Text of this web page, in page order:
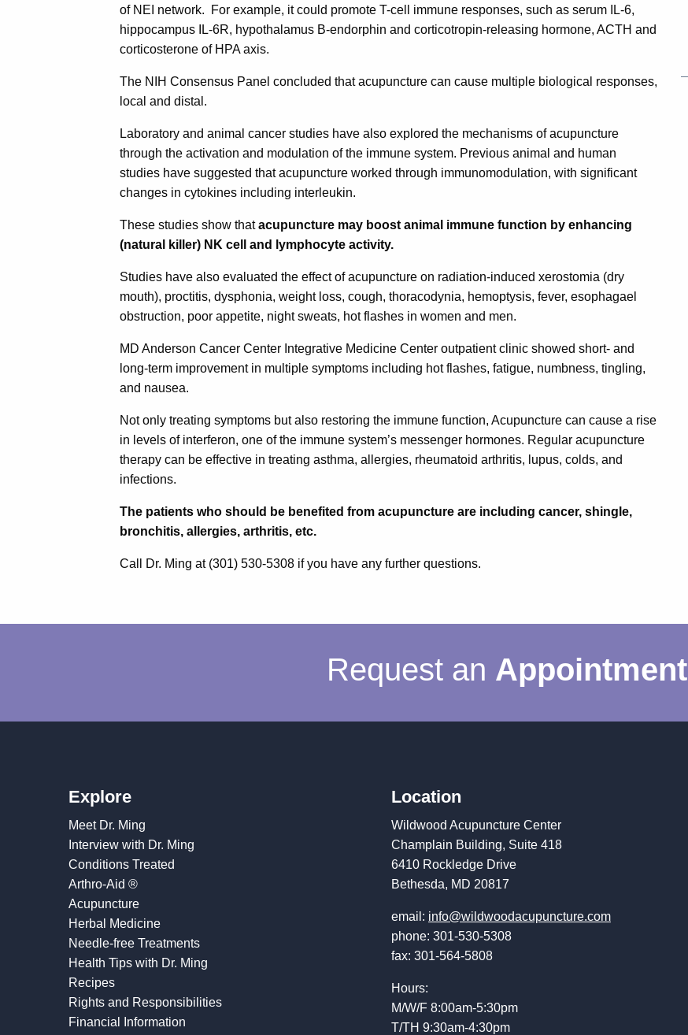
of NEI network. For example, it could promote T-cell immune responses, such as serum IL-6,
hippocampus IL-6R, hypothalamus B-endorphin and corticotropin-releasing hormone, ACTH and
corticosterone of HPA axis.
The NIH Consensus Panel concluded that acupuncture can cause multiple biological responses,
local and distal.
Laboratory and animal cancer studies have also explored the mechanisms of acupuncture
through the activation and modulation of the immune system. Previous animal and human
studies have suggested that acupuncture worked through immunomodulation, with significant
changes in cytokines including interleukin.
These studies show thatacupuncture may boost animal immune function by enhancing
(natural killer) NK cell and lymphocyte activity.
Studies have also evaluated the effect of acupuncture on radiation-induced xerostomia (dry
mouth), proctitis, dysphonia, weight loss, cough, thoracodynia, hemoptysis, fever, esophagael
obstruction, poor appetite, night sweats, hot flashes in women and men.
MD Anderson Cancer Center Integrative Medicine Center outpatient clinic showed short- and
long-term improvement in multiple symptoms including hot flashes, fatigue, numbness, tingling,
and nausea.
Not only treating symptoms but also restoring the immune function, Acupuncture can cause a rise
in levels of interferon, one of the immune system’s messenger hormones. Regular acupuncture
therapy can be effective in treating asthma, allergies, rheumatoid arthritis, lupus, colds, and
infections.
The patients who should be benefited from acupuncture are including cancer, shingle,
bronchitis, allergies, arthritis, etc.
Call Dr. Ming at (301) 530-5308 if you have any further questions.
Request an Appointment
Explore
Meet Dr. Ming
Interview with Dr. Ming
Conditions Treated
Arthro-Aid ®
Acupuncture
Herbal Medicine
Needle-free Treatments
Health Tips with Dr. Ming
Recipes
Rights and Responsibilities
Financial Information
Location
Wildwood Acupuncture Center
Champlain Building, Suite 418
6410 Rockledge Drive
Bethesda, MD 20817
email: info@wildwoodacupuncture.com
phone: 301-530-5308
fax: 301-564-5808
Hours:
M/W/F 8:00am-5:30pm
T/TH 9:30am-4:30pm